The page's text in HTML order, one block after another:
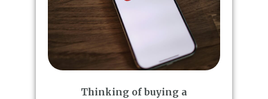
Thinking of buying a